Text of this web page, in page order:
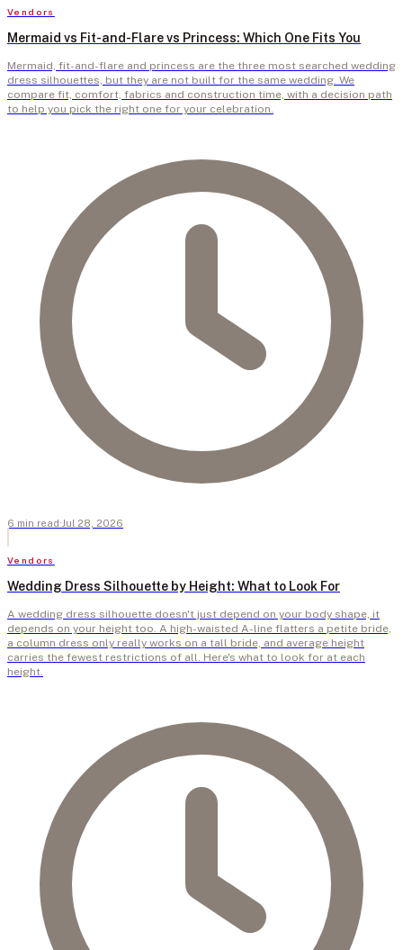
Vendors
Mermaid vs Fit-and-Flare vs Princess: Which One Fits You
Mermaid, fit-and-flare and princess are the three most searched wedding
dress silhouettes, but they are not built for the same wedding. We
compare fit, comfort, fabrics and construction time, with a decision path
to help you pick the right one for your celebration.
6 min read · Jul 28, 2026
Vendors
Wedding Dress Silhouette by Height: What to Look For
A wedding dress silhouette doesn't just depend on your body shape, it
depends on your height too. A high-waisted A-line flatters a petite bride,
a column dress only really works on a tall bride, and average height
carries the fewest restrictions of all. Here's what to look for at each
height.